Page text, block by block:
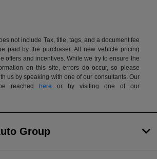
not include Tax, title, tags, and a document fee
paid by the purchaser. All new vehicle pricing
offers and incentives. While we try to ensure the
on this site, errors do occur, so please
us by speaking with one of our consultants. Our
reached
here or by visiting one of our
Group